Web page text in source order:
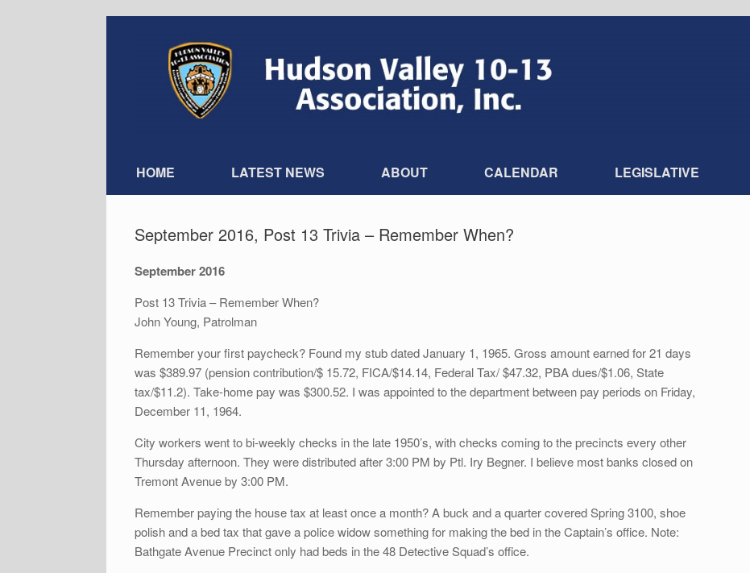
HOME LATEST NEWS ABOUT CALENDAR LEGISLATIVE
September 2016, Post 13 Trivia – Remember When?
September 2016
Post 13 Trivia – Remember When?
John Young, Patrolman
Remember your first paycheck? Found my stub dated January 1, 1965. Gross amount earned for 21 days
was $389.97 (pension contribution/$ 15.72, FICA/$14.14, Federal Tax/ $47.32, PBA dues/$1.06, State
tax/$11.2). Take-home pay was $300.52. I was appointed to the department between pay periods on Friday,
December 11, 1964.
City workers went to bi-weekly checks in the late 1950’s, with checks coming to the precincts every other
Thursday afternoon. They were distributed after 3:00 PM by Ptl. Iry Begner. I believe most banks closed on
Tremont Avenue by 3:00 PM.
Remember paying the house tax at least once a month? A buck and a quarter covered Spring 3100, shoe
polish and a bed tax that gave a police widow something for making the bed in the Captain’s office. Note:
Bathgate Avenue Precinct only had beds in the 48 Detective Squad’s office.